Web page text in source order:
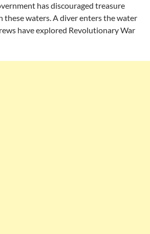
has discouraged treasure
these waters. A diver enters the water
have explored Revolutionary War